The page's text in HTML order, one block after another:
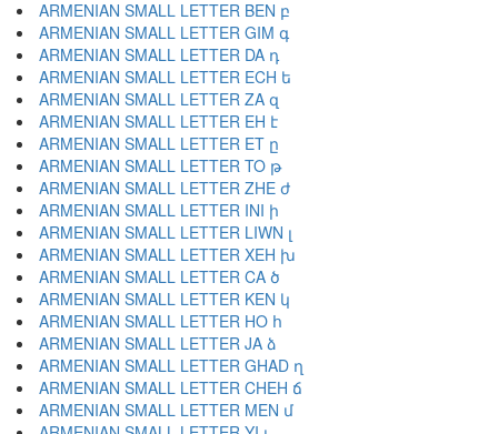
ARMENIAN SMALL LETTER BEN բ
ARMENIAN SMALL LETTER GIM գ
ARMENIAN SMALL LETTER DA դ
ARMENIAN SMALL LETTER ECH ե
ARMENIAN SMALL LETTER ZA զ
ARMENIAN SMALL LETTER EH է
ARMENIAN SMALL LETTER ET ը
ARMENIAN SMALL LETTER TO թ
ARMENIAN SMALL LETTER ZHE ժ
ARMENIAN SMALL LETTER INI ի
ARMENIAN SMALL LETTER LIWN լ
ARMENIAN SMALL LETTER XEH խ
ARMENIAN SMALL LETTER CA ծ
ARMENIAN SMALL LETTER KEN կ
ARMENIAN SMALL LETTER HO հ
ARMENIAN SMALL LETTER JA ձ
ARMENIAN SMALL LETTER GHAD ղ
ARMENIAN SMALL LETTER CHEH ճ
ARMENIAN SMALL LETTER MEN մ